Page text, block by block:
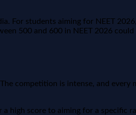
For students aiming for NEET
500 and 600 in NEET 2026
competition is intense, and
high score to aiming for a specific